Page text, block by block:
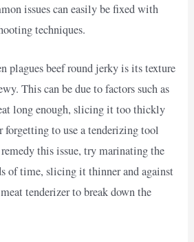
issues can easily be fixed with
techniques.
plagues beef round jerky is its texture
This can be due to factors such as
long enough, slicing it too thickly
forgetting to use a tenderizing tool
this issue, try marinating the
of time, slicing it thinner and against
tenderizer to break down the